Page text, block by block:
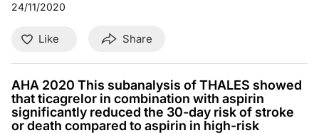
24/11/2020
Like Share
AHA 2020 This subanalysis of THALES showed
that ticagrelor in combination with aspirin
significantly reduced the 30-day risk of stroke
or death compared to aspirin in high-risk